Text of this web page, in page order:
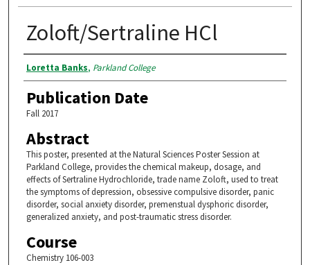
Zoloft/Sertraline HCl
Authors
Loretta Banks, Parkland College
Publication Date
Fall 2017
Abstract
This poster, presented at the Natural Sciences Poster Session at
Parkland College, provides the chemical makeup, dosage, and
effects of Sertraline Hydrochloride, trade name Zoloft, used to treat
the symptoms of depression, obsessive compulsive disorder, panic
disorder, social anxiety disorder, premenstual dysphoric disorder,
generalized anxiety, and post-traumatic stress disorder.
Course
Chemistry 106-003